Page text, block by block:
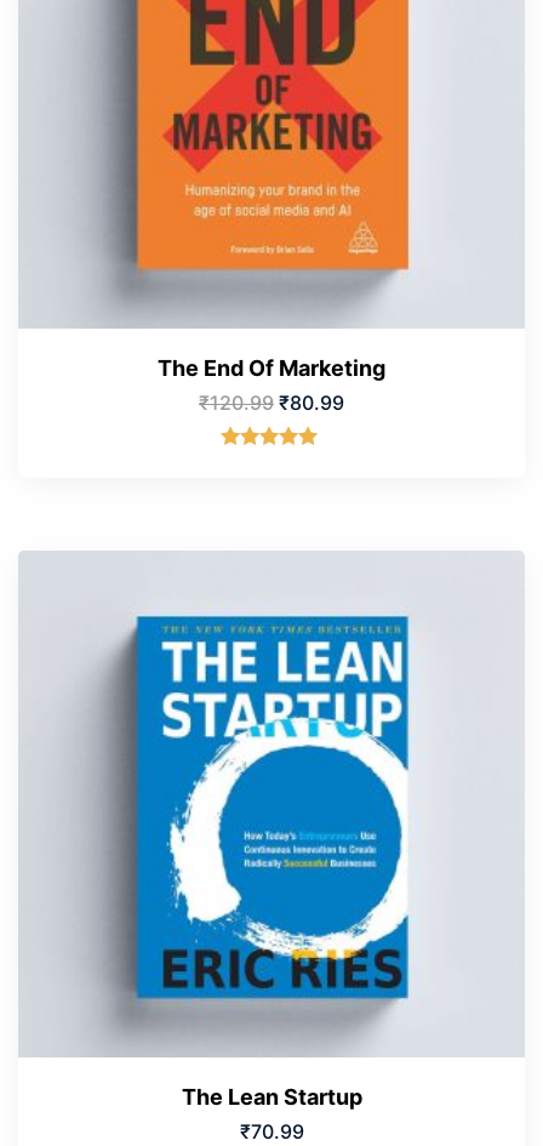
The End Of Marketing
₹120.99 ₹80.99
The Lean Startup
₹70.99